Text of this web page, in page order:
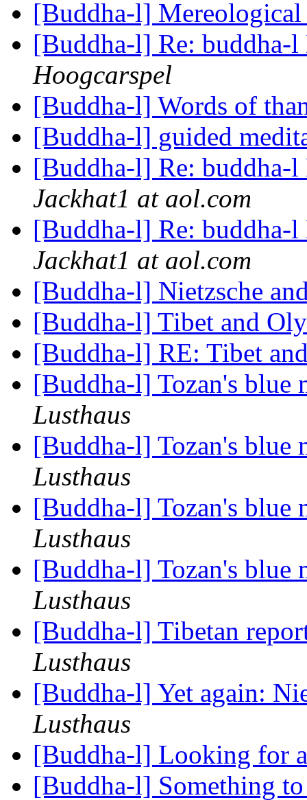
[Buddha-l]
[Buddha-l] Re: buddha-
Hoogcarspel
[Buddha-l] Words of
[Buddha-l] guided
[Buddha-l] Re: buddha-
Jackhat1 at aol.com
[Buddha-l] Re: buddha-
Jackhat1 at aol.com
[Buddha-l] Nietzsche
[Buddha-l] Tibet and
[Buddha-l] RE: Tibet
[Buddha-l] Tozan's
Lusthaus
[Buddha-l] Tozan's
Lusthaus
[Buddha-l] Tozan's
Lusthaus
[Buddha-l] Tozan's
Lusthaus
[Buddha-l] Tibetan
Lusthaus
[Buddha-l] Yet again:
Lusthaus
[Buddha-l] Looking for
[Buddha-l] Something